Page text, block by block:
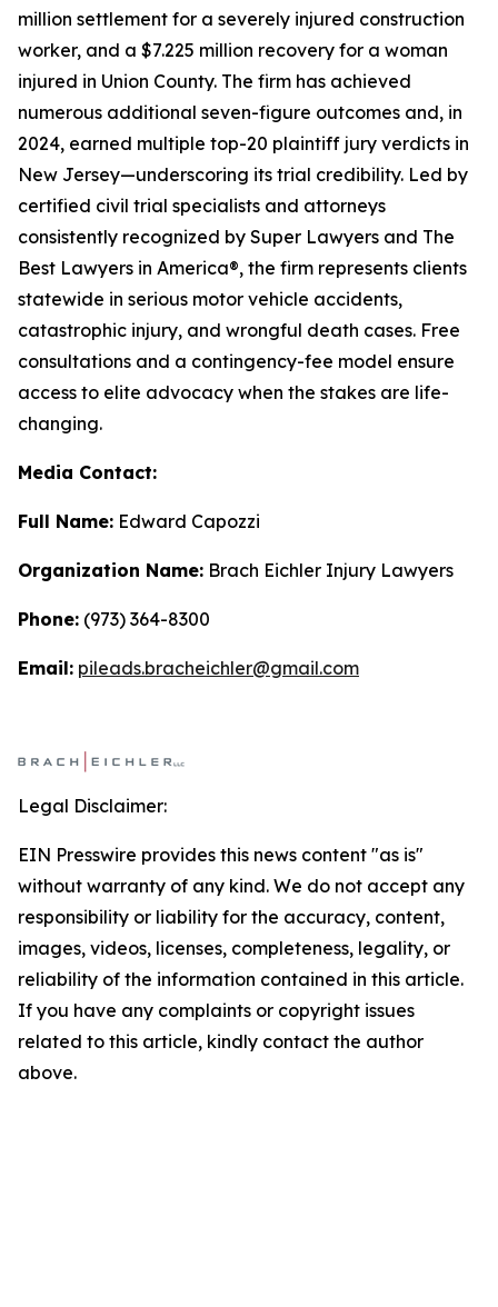
million settlement for a severely injured construction
worker, and a $7.225 million recovery for a woman
injured in Union County. The firm has achieved
numerous additional seven-figure outcomes and, in
2024, earned multiple top-20 plaintiff jury verdicts in
New Jersey—underscoring its trial credibility. Led by
certified civil trial specialists and attorneys
consistently recognized by Super Lawyers and The
Best Lawyers in America®, the firm represents clients
statewide in serious motor vehicle accidents,
catastrophic injury, and wrongful death cases. Free
consultations and a contingency-fee model ensure
access to elite advocacy when the stakes are life-
changing.
Media Contact:
Full Name: Edward Capozzi
Organization Name: Brach Eichler Injury Lawyers
Phone: (973) 364-8300
Email: pileads.bracheichler@gmail.com
Legal Disclaimer:
EIN Presswire provides this news content "as is"
without warranty of any kind. We do not accept any
responsibility or liability for the accuracy, content,
images, videos, licenses, completeness, legality, or
reliability of the information contained in this article.
If you have any complaints or copyright issues
related to this article, kindly contact the author
above.